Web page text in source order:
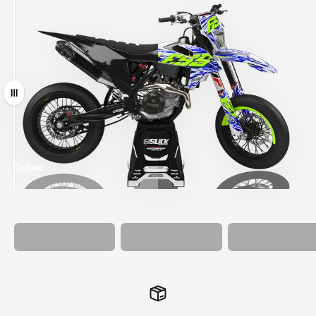
Drag
MATCHING